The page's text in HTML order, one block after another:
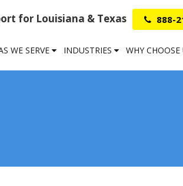
888-
for Louisiana & Texas
WE SERVE INDUSTRIES WHY CHOOSE